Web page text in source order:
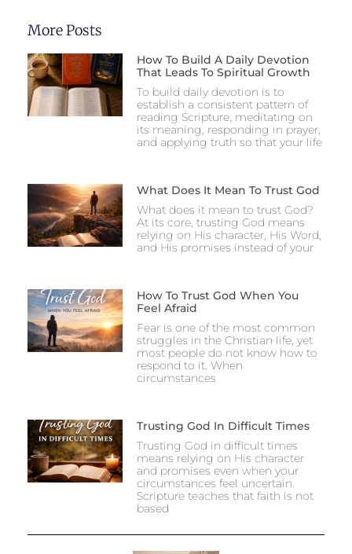
More Posts
How To Build A Daily Devotion
That Leads To Spiritual Growth
To build daily devotion is to
establish a consistent pattern of
reading Scripture, meditating on
its meaning, responding in prayer,
and applying truth so that your life
What Does It Mean To Trust God
What does it mean to trust God?
At its core, trusting God means
relying on His character, His Word,
and His promises instead of your
How To Trust God When You
Feel Afraid
Fear is one of the most common
struggles in the Christian life, yet
most people do not know how to
respond to it. When
circumstances
Trusting God In Difficult Times
Trusting God in difficult times
means relying on His character
and promises even when your
circumstances feel uncertain.
Scripture teaches that faith is not
based